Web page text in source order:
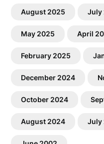
August 2025 July
May 2025 April
February 2025
December 2024
October 2024
August 2024 July